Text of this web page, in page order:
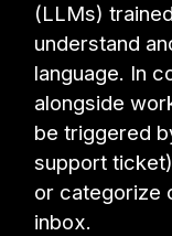
(LLMs)
understand
language. In
alongside
be triggered
support
or categorize
inbox.